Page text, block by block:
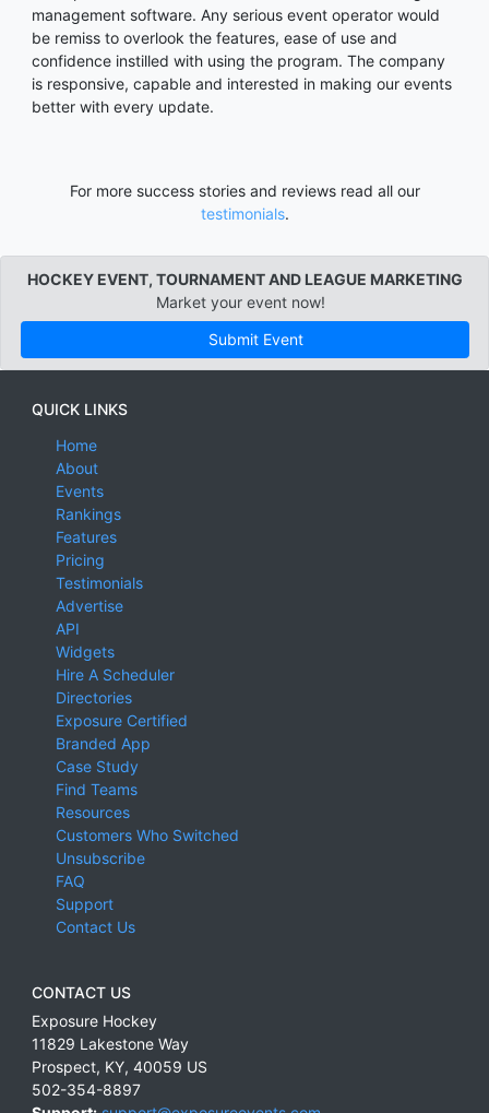
management software. Any serious event operator would
be remiss to overlook the features, ease of use and
confidence instilled with using the program. The company
is responsive, capable and interested in making our events
better with every update.
For more success stories and reviews read all our
testimonials.
HOCKEY EVENT, TOURNAMENT AND LEAGUE MARKETING
Market your event now!
Submit Event
QUICK LINKS
Home
About
Events
Rankings
Features
Pricing
Testimonials
Advertise
API
Widgets
Hire A Scheduler
Directories
Exposure Certified
Branded App
Case Study
Find Teams
Resources
Customers Who Switched
Unsubscribe
FAQ
Support
Contact Us
CONTACT US
Exposure Hockey
11829 Lakestone Way
Prospect, KY, 40059 US
502-354-8897